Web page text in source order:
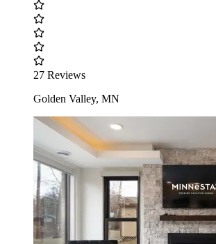
27 Reviews
Golden Valley, MN